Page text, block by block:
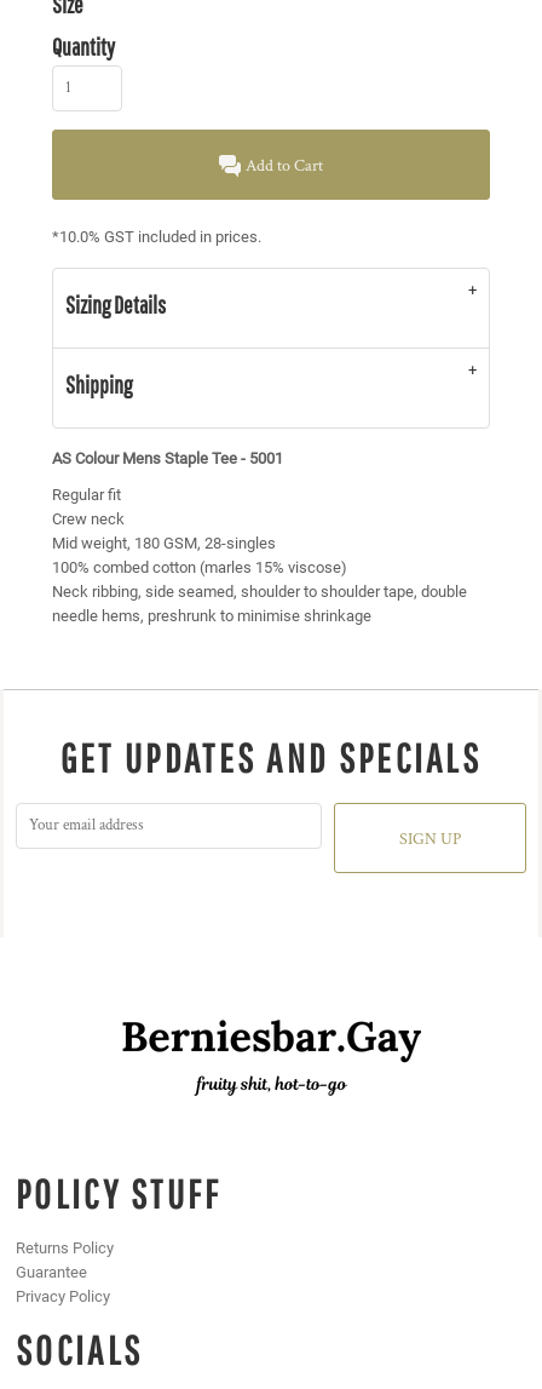
Quantity
Add to Cart
*10.0% GST included in prices.
Sizing Details
Shipping
AS Colour Mens Staple Tee - 5001
Regular fit
Crew neck
Mid weight, 180 GSM, 28-singles
100% combed cotton (marles 15% viscose)
Neck ribbing, side seamed, shoulder to shoulder tape, double
needle hems, preshrunk to minimise shrinkage
GET UPDATES AND SPECIALS
SIGN UP
POLICY STUFF
Returns Policy
Guarantee
Privacy Policy
SOCIALS